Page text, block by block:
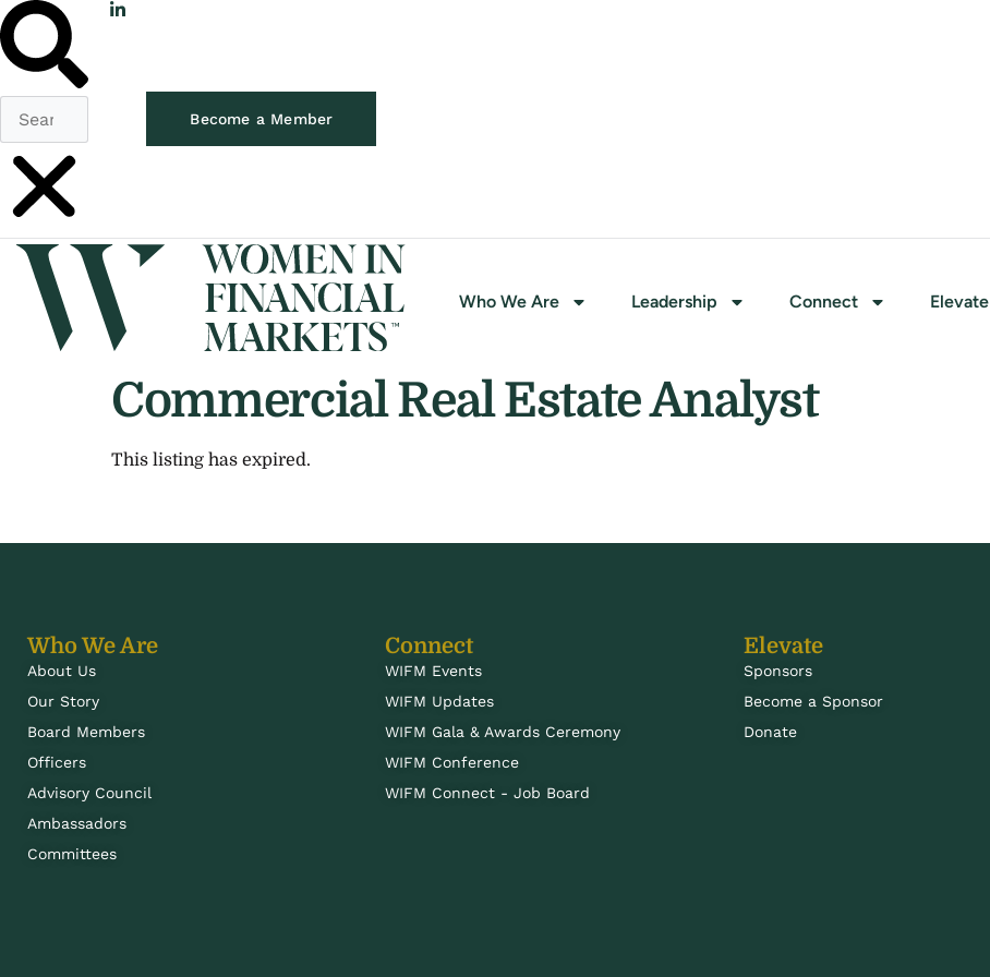
Become a Member
Who We Are Leadership Connect Elevate
Commercial Real Estate Analyst
This listing has expired.
Who We Are
About Us
Our Story
Board Members
Officers
Advisory Council
Ambassadors
Committees
Connect
WIFM Events
WIFM Updates
WIFM Gala & Awards Ceremony
WIFM Conference
WIFM Connect - Job Board
Elevate
Sponsors
Become a Sponsor
Donate